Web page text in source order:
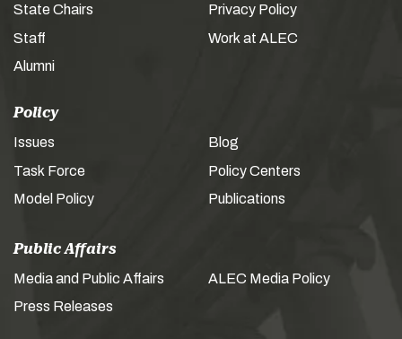
State Chairs
Staff
Alumni
Privacy Policy
Work at ALEC
Policy
Issues
Task Force
Model Policy
Blog
Policy Centers
Publications
Public Affairs
Media and Public Affairs
Press Releases
ALEC Media Policy